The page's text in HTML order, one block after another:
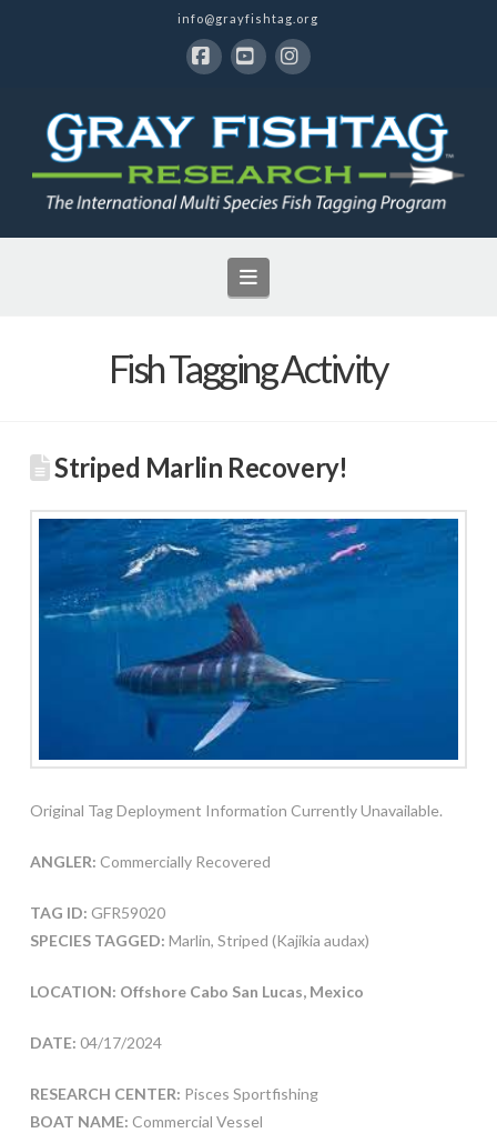
info@grayfishtag.org
Navigation
Fish Tagging Activity
Striped Marlin Recovery!
Original Tag Deployment Information Currently Unavailable.
ANGLER: Commercially Recovered
TAG ID: GFR59020
SPECIES TAGGED: Marlin, Striped (Kajikia audax)
LOCATION: Offshore Cabo San Lucas, Mexico
DATE: 04/17/2024
RESEARCH CENTER: Pisces Sportfishing
BOAT NAME: Commercial Vessel